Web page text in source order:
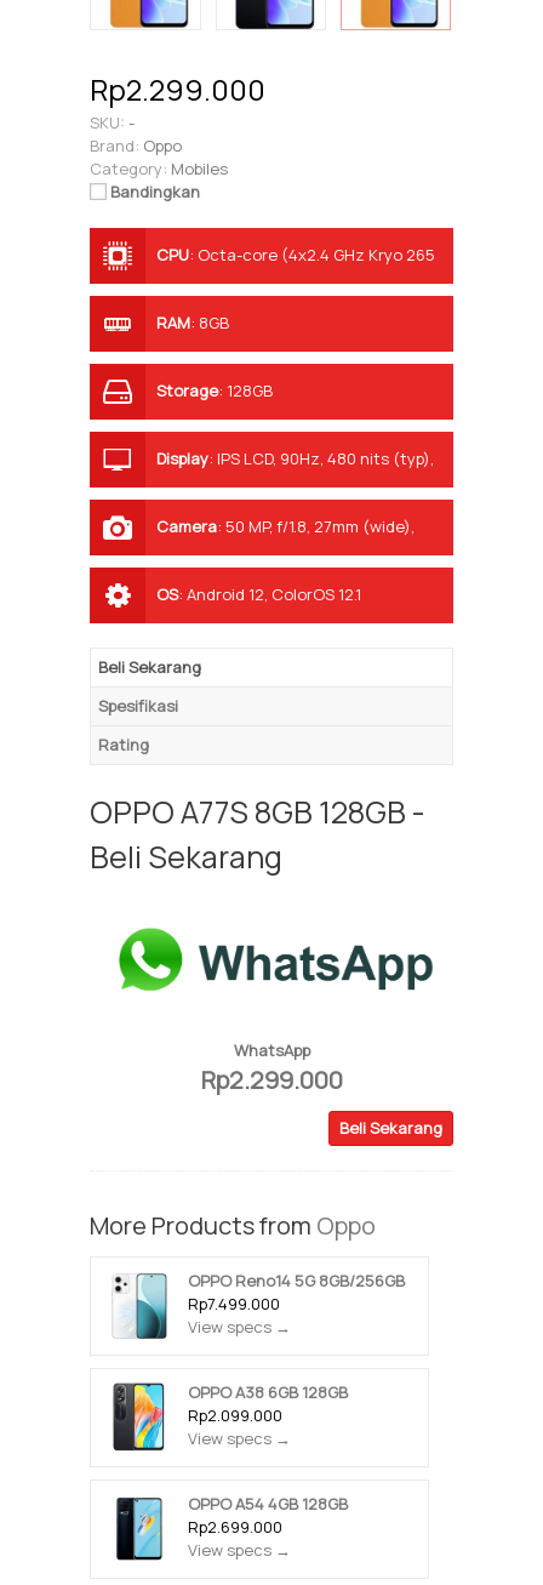
Rp2.299.000
SKU: -
Brand: Oppo
Category: Mobiles
Bandingkan
CPU: Octa-core (4x2.4 GHz Kryo 265
RAM: 8GB
Storage: 128GB
Display: IPS LCD, 90Hz, 480 nits (typ),
Camera: 50 MP, f/1.8, 27mm (wide),
OS: Android 12, ColorOS 12.1
Beli Sekarang
Spesifikasi
Rating
OPPO A77S 8GB 128GB -
Beli Sekarang
WhatsApp
Rp2.299.000
Beli Sekarang
More Products from Oppo
OPPO Reno14 5G 8GB/256GB
Rp7.499.000
View specs →
OPPO A38 6GB 128GB
Rp2.099.000
View specs →
OPPO A54 4GB 128GB
Rp2.699.000
View specs →